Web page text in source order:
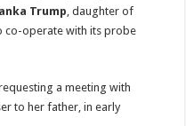
Trump, daughter of
co-operate with its probe
a meeting with
to her father, in early